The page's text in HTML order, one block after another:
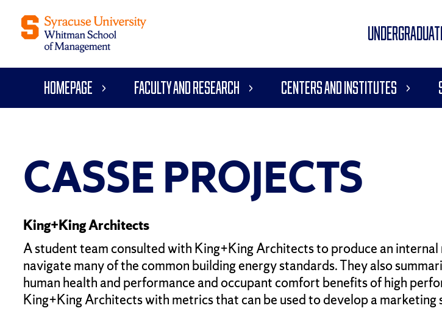
Homepage Faculty and Research Centers and Institutes
CASSE PROJECTS
King+King Architects
A student team consulted with King+King Architects to produce an
navigate many of the common building energy standards. They also
human health and performance and occupant comfort benefits of high
King+King Architects with metrics that can be used to develop a marketing